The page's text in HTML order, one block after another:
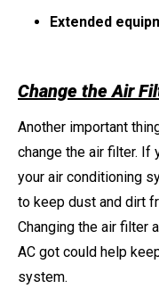
Extended
Change the Air
Another important
change the air filter. If
your air conditioning
to keep dust and dirt
Changing the air filter
AC got could help
system.